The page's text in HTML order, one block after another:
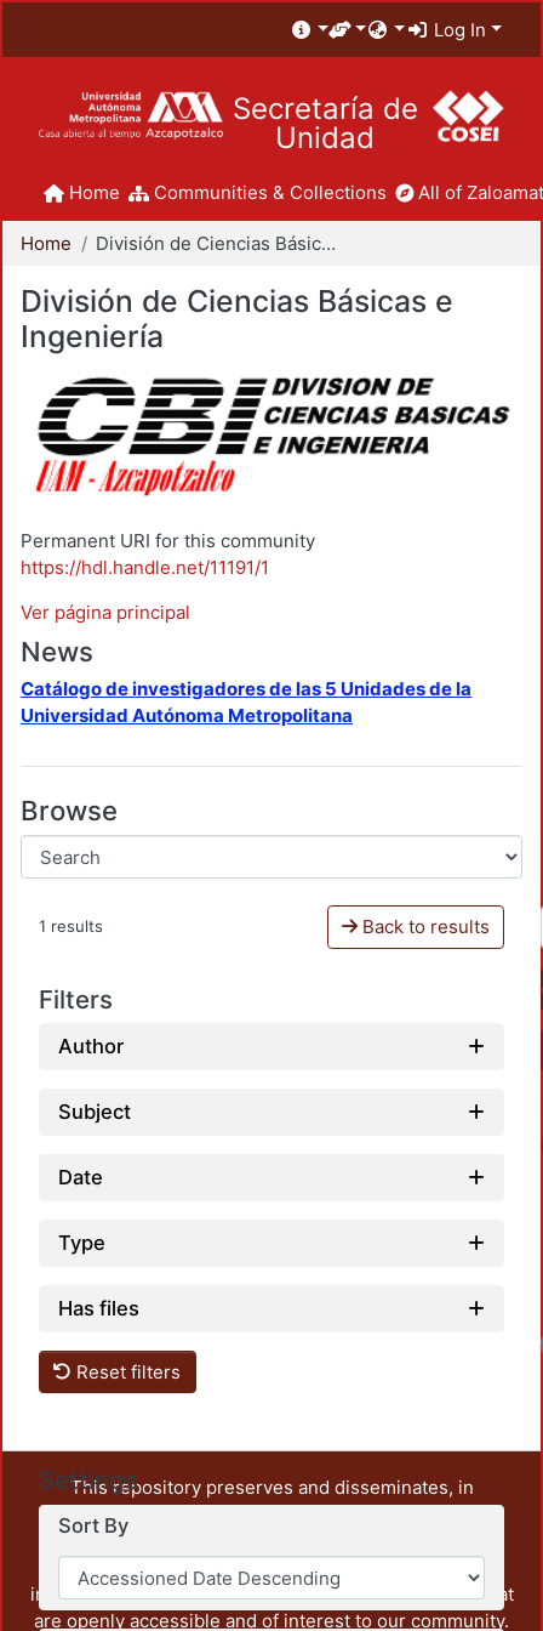
Log In
Secretaría de
Unidad
Home Communities & Collections All of
Home División de Ciencias Básicas e Ingeniería
División de Ciencias Básicas e
Ingeniería
Permanent URI for this community
https://hdl.handle.net/11191/1
Ver página principal
News
Catálogo de investigadores de las 5 Unidades de la
Universidad Autónoma Metropolitana
Browse
1 results Back to results
Filters
Author
Subject
Date
Type
Has files
Reset filters
Settings
Sort By
This repository preserves and disseminates, in
unrestricted open access, the teaching and research
output of UAM Azcapotzalco. It also includes some
administrative and graphic documents from the
institution, as well as content from other institutions that
are openly accessible and of interest to our community.